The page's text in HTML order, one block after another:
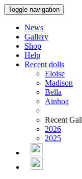
Toggle navigation
News
Gallery
Shop
Help
Recent dolls
Eloise
Madison
Bella
Ainhoa
Recent
2026
2025